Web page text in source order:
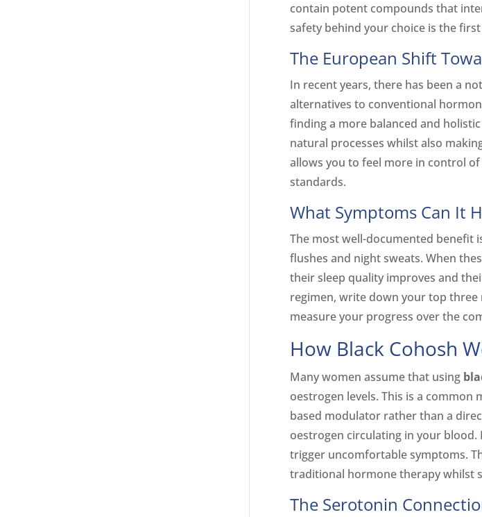
contain potent compounds that
safety behind your choice is the
The European Shift
In recent years, there has been a
alternatives to conventional
finding a more balanced and
natural processes whilst also
allows you to feel more in control
standards.
What Symptoms Can It
The most well-documented benefit
flushes and night sweats. When
their sleep quality improves and
regimen, write down your top
measure your progress over the
How Black Cohosh
Many women assume that using
oestrogen levels. This is a common
based modulator rather than a
oestrogen circulating in your
trigger uncomfortable symptoms.
traditional hormone therapy whilst
The Serotonin